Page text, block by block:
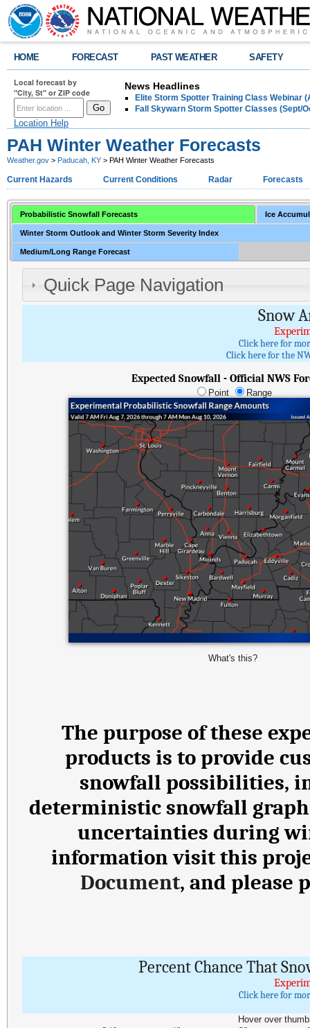
HOME FORECAST PAST WEATHER SAFETY
Local forecast by
"City, St" or ZIP code
Location Help
News Headlines
Elite Storm Spotter Training Class Webinar
Fall Skywarn Storm Spotter Classes (Sept/
PAH Winter Weather Forecasts
Weather.gov > Paducah, KY > PAH Winter Weather Forecasts
Current Hazards Current Conditions Radar Forecasts
Probabilistic Snowfall Forecasts Ice
Winter Storm Outlook and Winter Storm Severity Index
Medium/Long Range Forecast
Quick Page Navigation
Snow
Click here for
Click here for the
Expected Snowfall - Official NWS
Point Range
What's this?
The purpose of these
products is to provide
snowfall possibilities,
deterministic snowfall
uncertainties during
information visit this
Document, and please
Percent Chance That
Click here for
Hover over